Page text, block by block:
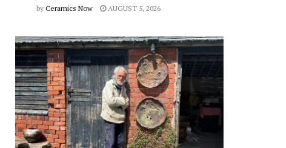
by Ceramics Now AUGUST 5, 2026